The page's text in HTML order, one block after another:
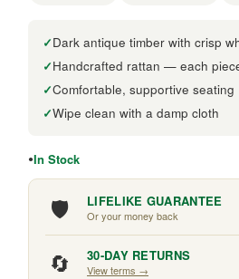
Dark antique timber with crisp
Handcrafted rattan — each
Comfortable, supportive seating
Wipe clean with a damp cloth
In Stock
🛡️ LIFELIKE GUARANTEE
Or your money back
🔄 30-DAY RETURNS
View terms →